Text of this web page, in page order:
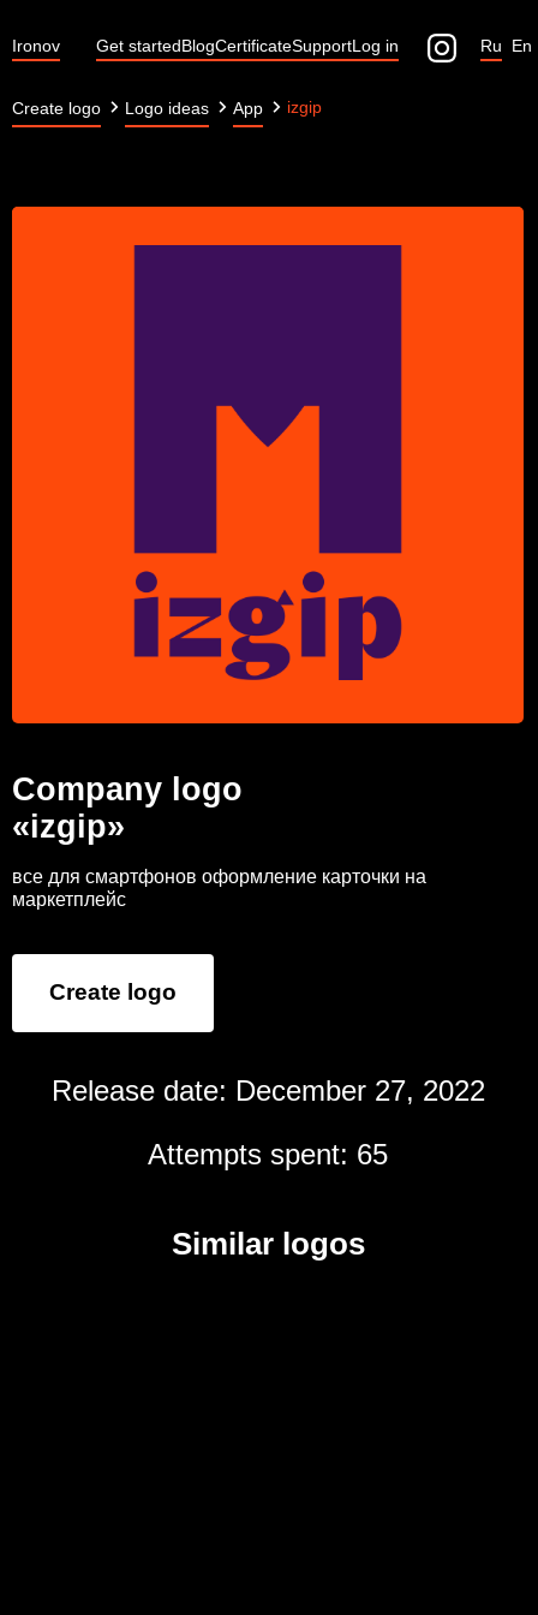
Ironov Get startedBlogCertificateSupportLog in En
Ru
Create logo Logo ideas App izgip
Company logo
«izgip»
все для смартфонов оформление карточки на
маркетплейс
Create logo
Release date: December 27, 2022
Attempts spent: 65
Similar logos